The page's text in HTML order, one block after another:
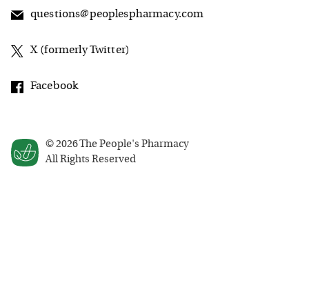
© 2026 The People's Pharmacy
All Rights Reserved
questions@peoplespharmacy.com
X (formerly Twitter)
Facebook